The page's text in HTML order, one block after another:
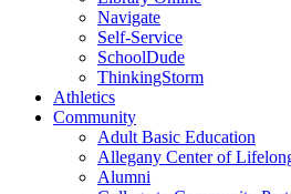
Navigate
Self-Service
SchoolDude
ThinkingStorm
Athletics
Community
Adult Basic Education
Allegany Center of
Alumni